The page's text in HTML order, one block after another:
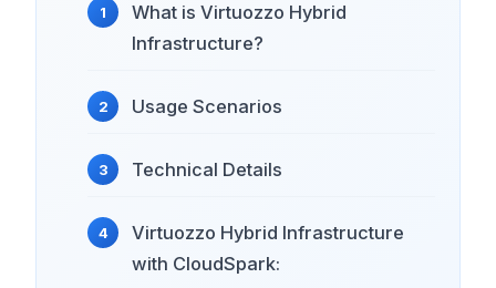
What is Virtuozzo Hybrid
Infrastructure?
Usage Scenarios
Technical Details
Virtuozzo Hybrid Infrastructure
with CloudSpark: